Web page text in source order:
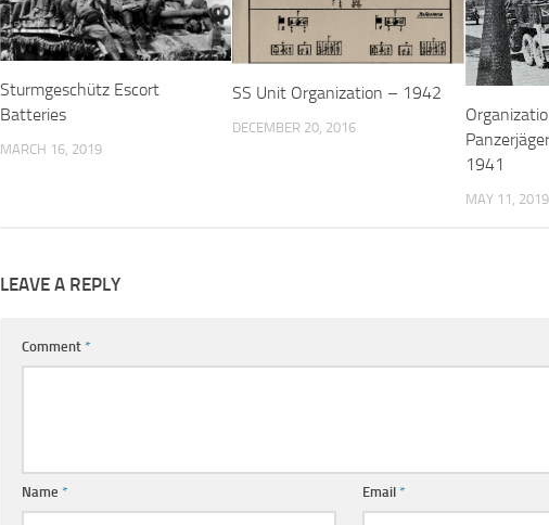
Sturmgeschütz Escort
Batteries
MARCH 16, 2019
SS Unit Organization – 1942
DECEMBER 20, 2016
1941
MAY 11, 2019
LEAVE A REPLY
Comment *
Name * Email*